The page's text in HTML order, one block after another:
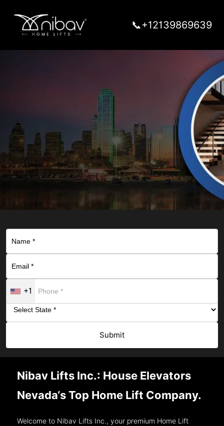
📞+12139869639
+1
Submit
Nibav Lifts Inc.: House Elevators
Nevada‘s Top Home Lift Company.
Welcome to Nibav Lifts Inc., your premium Home Lift